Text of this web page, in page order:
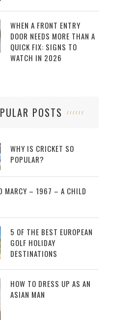
WHEN A FRONT ENTRY
DOOR NEEDS MORE THAN A
QUICK FIX: SIGNS TO
WATCH IN 2026
POSTS
WHY IS CRICKET SO
POPULAR?
MARCY – 1967 – A CHILD
5 OF THE BEST EUROPEAN
GOLF HOLIDAY
DESTINATIONS
HOW TO DRESS UP AS AN
ASIAN MAN